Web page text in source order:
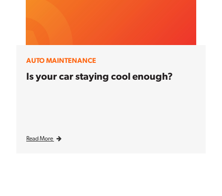
AUTO MAINTENANCE
Is your car staying cool enough?
Read More